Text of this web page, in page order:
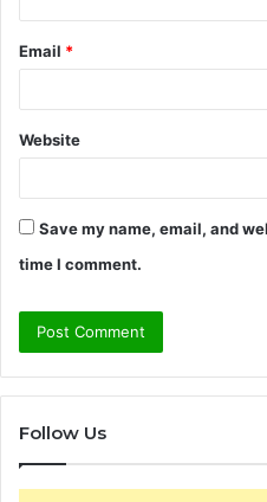
Email *
Website
Save my name, email, and
time I comment.
Follow Us